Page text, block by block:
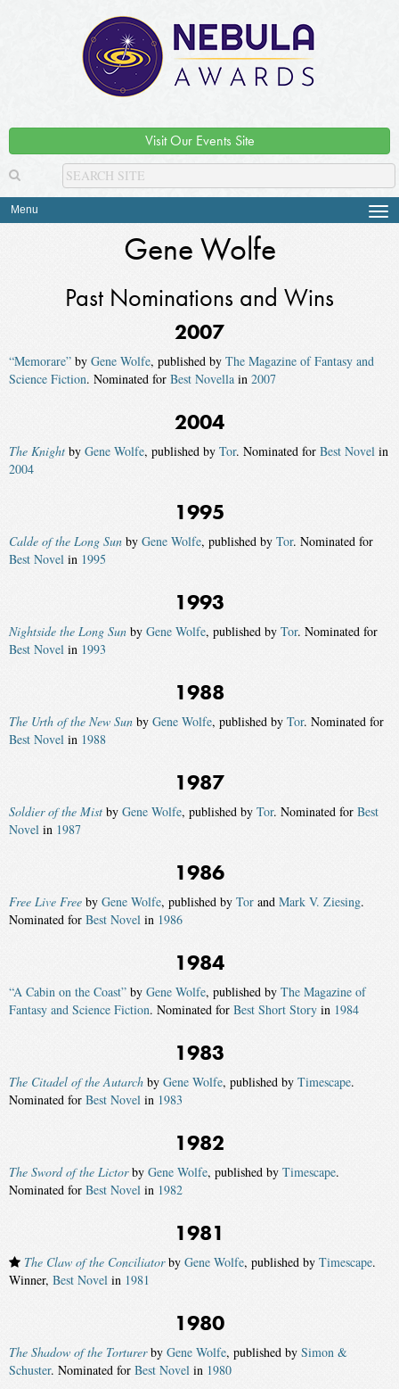
Visit Our Events Site
Menu
Gene Wolfe
Past Nominations and Wins
2007
“Memorare” by Gene Wolfe, published by The Magazine of Fantasy and
Science Fiction. Nominated for Best Novella in 2007
2004
The Knight by Gene Wolfe, published by Tor. Nominated for Best Novel in
2004
1995
Calde of the Long Sun by Gene Wolfe, published by Tor. Nominated for
Best Novel in 1995
1993
Nightside the Long Sun by Gene Wolfe, published by Tor. Nominated for
Best Novel in 1993
1988
The Urth of the New Sun by Gene Wolfe, published by Tor. Nominated for
Best Novel in 1988
1987
Soldier of the Mist by Gene Wolfe, published by Tor. Nominated for Best
Novel in 1987
1986
Free Live Free by Gene Wolfe, published by Tor and Mark V. Ziesing.
Nominated for Best Novel in 1986
1984
“A Cabin on the Coast” by Gene Wolfe, published by The Magazine of
Fantasy and Science Fiction. Nominated for Best Short Story in 1984
1983
The Citadel of the Autarch by Gene Wolfe, published by Timescape.
Nominated for Best Novel in 1983
1982
The Sword of the Lictorby Gene Wolfe, published by Timescape.
Nominated for Best Novel in 1982
1981
The Claw of the Conciliatorby Gene Wolfe, published by Timescape.
Winner, Best Novel in 1981
1980
The Shadow of the Torturerby Gene Wolfe, published by Simon &
Schuster. Nominated for Best Novel in 1980